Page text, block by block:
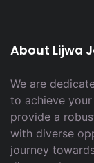
About Lijwa
We are
to achieve
provide a
with diverse
journey